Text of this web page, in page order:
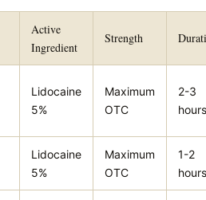
Active
Ingredient
Strength
Lidocaine
5%
Maximum
OTC
2-3
hours
Lidocaine
5%
Maximum
OTC
1-2
hours